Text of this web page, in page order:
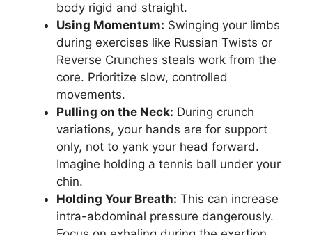
body rigid and straight.
Using Momentum: Swinging your limbs
during exercises like Russian Twists or
Reverse Crunches steals work from the
core. Prioritize slow, controlled
movements.
Pulling on the Neck: During crunch
variations, your hands are for support
only, not to yank your head forward.
Imagine holding a tennis ball under your
chin.
Holding Your Breath: This can increase
intra-abdominal pressure dangerously.